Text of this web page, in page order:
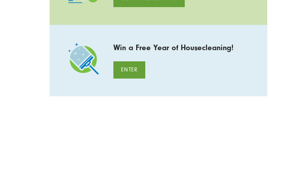
Win a Free Year of Housecleaning!
ENTER